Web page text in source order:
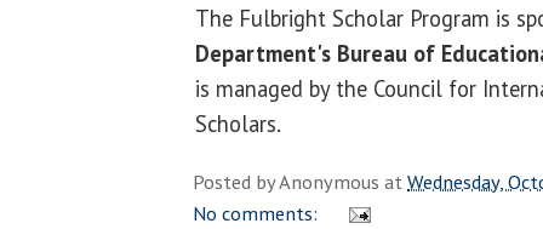
The Fulbright Scholar Program is
Department's Bureau of
is managed by the Council for
Scholars.
Posted byAnonymous atWednesday,
No comments: